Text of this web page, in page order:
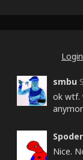
Login
smbu
ok wtf.
Nice.